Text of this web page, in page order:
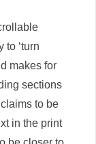
to ‘turn
makes for
sections
to be
in the print